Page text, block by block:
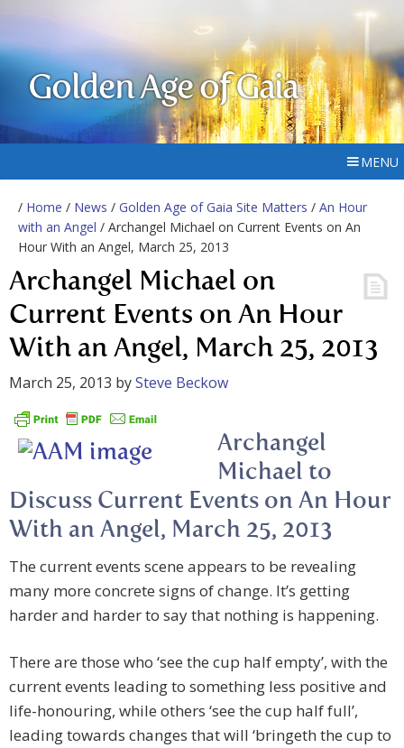
Golden Age of Gaia
MENU
/ Home / News / Golden Age of Gaia Site Matters / An Hour
with an Angel / Archangel Michael on Current Events on An
Hour With an Angel, March 25, 2013
Archangel Michael on
Current Events on An Hour
With an Angel, March 25, 2013
March 25, 2013 bySteve Beckow
Archangel
Michael to
Discuss Current Events on An Hour
With an Angel, March 25, 2013
The current events scene appears to be revealing
many more concrete signs of change. It’s getting
harder and harder to say that nothing is happening.
There are those who ‘see the cup half empty’, with the
current events leading to something less positive and
life-honouring, while others ‘see the cup half full’,
leading towards changes that will ‘bringeth the cup to